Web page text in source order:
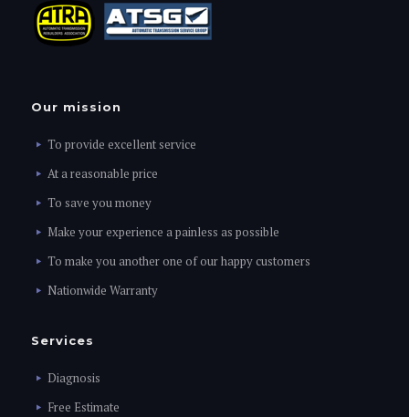
Our mission
To provide excellent service
At a reasonable price
To save you money
Make your experience a painless as possible
To make you another one of our happy customers
Nationwide Warranty
Services
Diagnosis
Free Estimate